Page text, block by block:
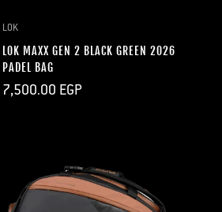
LOK
LOK MAXX GEN 2 BLACK GREEN 2026
PADEL BAG
Regular
price
7,500.00 EGP